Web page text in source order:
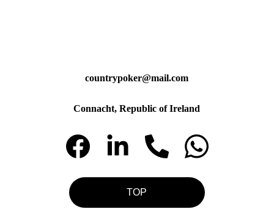
countrypoker@mail.com
Connacht, Republic of Ireland
TOP